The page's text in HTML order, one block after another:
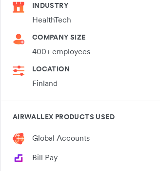
INDUSTRY
HealthTech
COMPANY SIZE
400+ employees
LOCATION
Finland
AIRWALLEX PRODUCTS USED
Global Accounts
Bill Pay